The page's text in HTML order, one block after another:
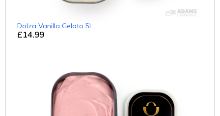
£14.99
Dolza Vanilla Gelato 5L